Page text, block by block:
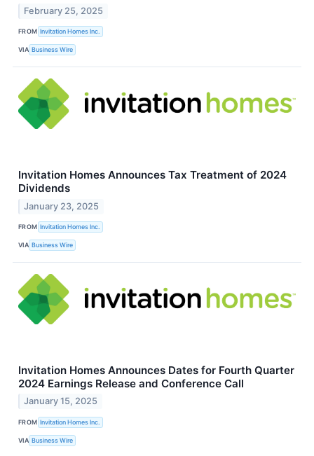
February 25, 2025
FROM Invitation Homes Inc.
VIA Business Wire
Invitation Homes Announces Tax Treatment of 2024
Dividends
January 23, 2025
FROM Invitation Homes Inc.
VIA Business Wire
Invitation Homes Announces Dates for Fourth Quarter
2024 Earnings Release and Conference Call
January 15, 2025
FROM Invitation Homes Inc.
VIA Business Wire